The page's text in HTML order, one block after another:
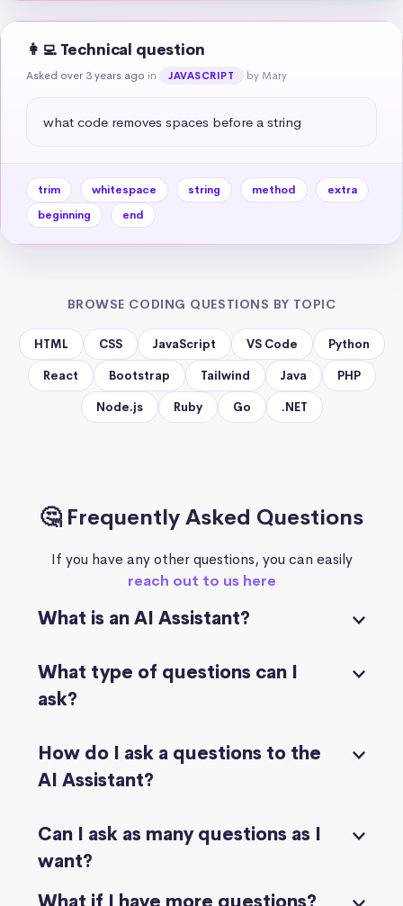
👩‍💻 Technical question
Asked over 3 years ago in JAVASCRIPT by Mary
what code removes spaces before a string
trim whitespace string method
extra
beginning
end
BROWSE CODING QUESTIONS BY TOPIC
HTML CSS JavaScript VS Code Python
React Bootstrap Tailwind Java PHP
Node.js Ruby Go .NET
🤔 Frequently Asked Questions
If you have any other questions, you can easily
reach out to us here
What is an AI Assistant?
What type of questions can I
ask?
How do I ask a questions to the
AI Assistant?
Can I ask as many questions as I
want?